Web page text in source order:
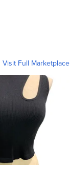
Visit Full Marketplace